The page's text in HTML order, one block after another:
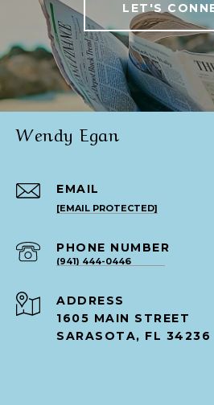
LET'S
Wendy Egan
EMAIL
[EMAIL PROTECTED]
PHONE NUMBER
(941) 444-0446
ADDRESS
1605 MAIN STREET
SARASOTA, FL 34236